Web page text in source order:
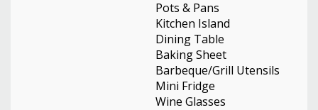
Pots & Pans
Kitchen Island
Dining Table
Baking Sheet
Barbeque/Grill Utensils
Mini Fridge
Wine Glasses